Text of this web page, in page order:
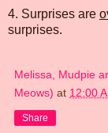
4. Surprises are
surprises.
Melissa, Mudpie
Meows) at 12:00
Share